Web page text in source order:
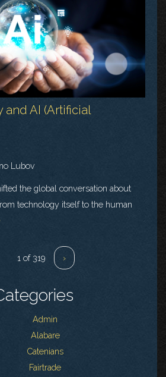
and AI (Artificial
Lubov
the global conversation about
technology itself to the human
1 of 319 ›
Admin
Alabare
Catenians
Fairtrade